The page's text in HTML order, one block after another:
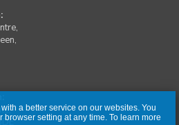
a better service on our websites. You
setting at any time. To learn more